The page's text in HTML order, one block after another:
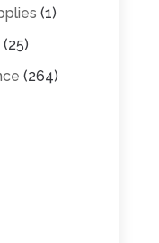
(1)
(25)
(264)